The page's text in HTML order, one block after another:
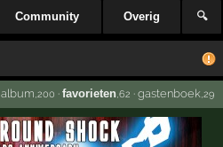
Community Overig 🔍
album ,200 · favorieten ,62 · gastenboek ,29